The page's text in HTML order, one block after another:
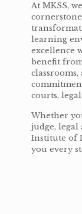
At MKSS,
learning
excellence
benefit
courts,
Whether
judge, legal
Institute of
you every